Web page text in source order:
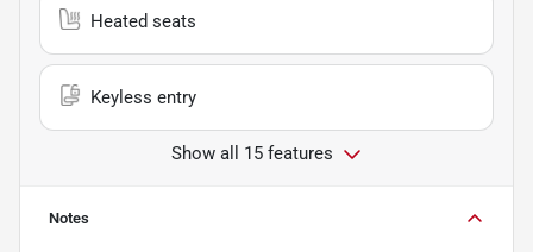
Heated seats
Keyless entry
Show all 15 features
Notes